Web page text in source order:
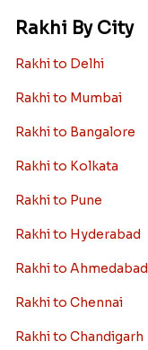
Rakhi By City
Rakhi to Delhi
Rakhi to Mumbai
Rakhi to Bangalore
Rakhi to Kolkata
Rakhi to Pune
Rakhi to Hyderabad
Rakhi to Ahmedabad
Rakhi to Chennai
Rakhi to Chandigarh